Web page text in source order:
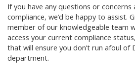
If you have any questions or concerns
compliance, we’d be happy to assist.
member of our knowledgeable team
access your current compliance
that will ensure you don’t run afoul of
department.